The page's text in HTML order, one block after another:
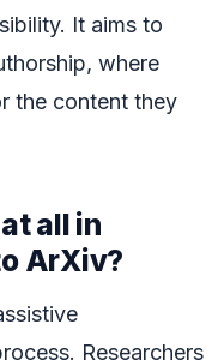
It aims to
where
the content they
all in
ArXiv?
Researchers